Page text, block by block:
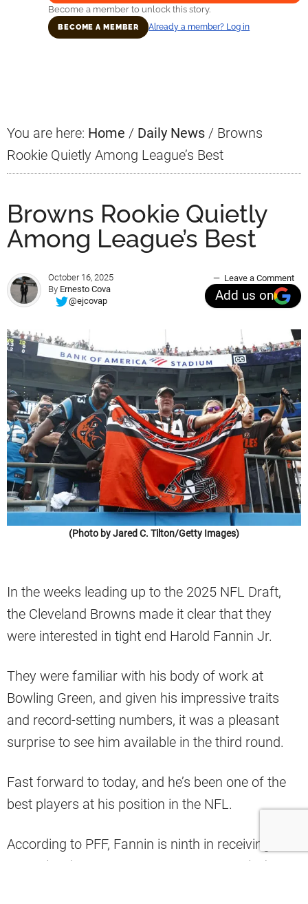
Become a member to unlock this story.
BECOME A MEMBER Already a member? Log in
You are here: Home / Daily News / Browns
Rookie Quietly Among League’s Best
Browns Rookie Quietly
Among League’s Best
October 16, 2025
By Ernesto Cova
@ejcovap
Leave a Comment
Add us on
(Photo by Jared C. Tilton/Getty Images)
In the weeks leading up to the 2025 NFL Draft,
the Cleveland Browns made it clear that they
were interested in tight end Harold Fannin Jr.
They were familiar with his body of work at
Bowling Green, and given his impressive traits
and record-setting numbers, it was a pleasant
surprise to see him available in the third round.
Fast forward to today, and he’s been one of the
best players at his position in the NFL.
According to PFF, Fannin is ninth in receiving
yards (254), tied for fourth in receptions (28), and